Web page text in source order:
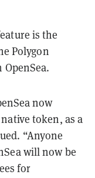
is the
Polygon
now
token, as a
“Anyone
will now be
for